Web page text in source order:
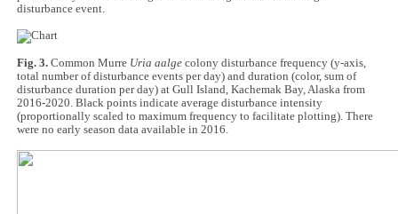
disturbance event.
Fig. 3. Common Murre Uria aalge colony disturbance frequency (y-axis,
total number of disturbance events per day) and duration (color, sum of
disturbance duration per day) at Gull Island, Kachemak Bay, Alaska from
2016-2020. Black points indicate average disturbance intensity
(proportionally scaled to maximum frequency to facilitate plotting). There
were no early season data available in 2016.